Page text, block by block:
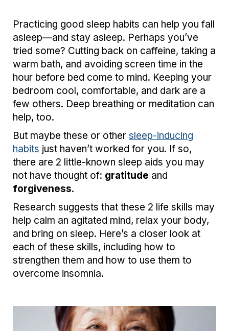
Practicing good sleep habits can help you fall
asleep—and stay asleep. Perhaps you’ve
tried some? Cutting back on caffeine, taking a
warm bath, and avoiding screen time in the
hour before bed come to mind. Keeping your
bedroom cool, comfortable, and dark are a
few others. Deep breathing or meditation can
help, too.
But maybe these or other sleep-inducing
habits just haven’t worked for you. If so,
there are 2 little-known sleep aids you may
not have thought of: gratitude and
forgiveness.
Research suggests that these 2 life skills may
help calm an agitated mind, relax your body,
and bring on sleep. Here’s a closer look at
each of these skills, including how to
strengthen them and how to use them to
overcome insomnia.